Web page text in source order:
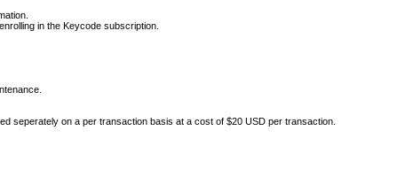
in the Keycode subscription.
seperately on a per transaction basis at a cost of $20 USD per transaction.